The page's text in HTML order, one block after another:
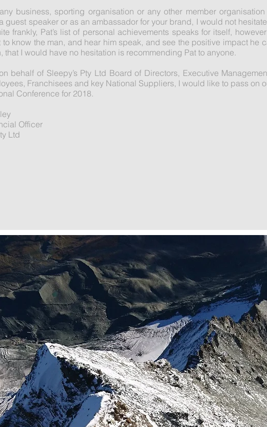
business, sporting organisation or any other member
guest speaker or as an ambassador for your brand, I would not
frankly, Pat’s list of personal achievements speaks for itself,
to know the man, and hear him speak, and see the positive impact he
that I would have no hesitation is recommending Pat to anyone.
behalf of Sleepy’s Pty Ltd Board of Directors, Executive
Franchisees and key National Suppliers, I would like to pass on
Conference for 2018.
Officer
Ltd